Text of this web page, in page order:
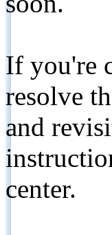
If you're
resolve
and
center.